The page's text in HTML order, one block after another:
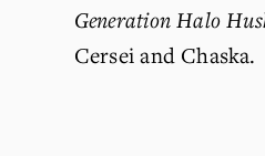
Generation Halo
Cersei and Chaska.